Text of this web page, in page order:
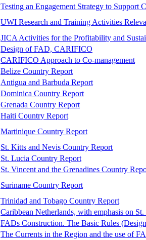
Testing an Engagement Strategy to Support
UWI Research and Training Activities
JICA Activities for the Profitability and
Design of FAD, CARIFICO
CARIFICO Approach to Co-management
Belize Country Report
Antigua and Barbuda Report
Dominica Country Report
Grenada Country Report
Haiti Country Report
Martinique Country Report
St. Kitts and Nevis Country Report
St. Lucia Country Report
St. Vincent and the Grenadines Country
Suriname Country Report
Trinidad and Tobago Country Report
Caribbean Netherlands, with emphasis on St.
FADs Construction. The Basic Rules
The Currents in the Region and the use of